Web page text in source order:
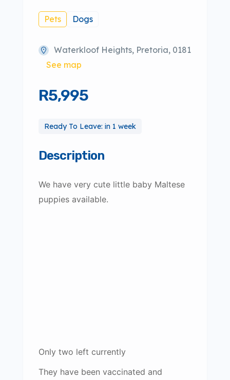
Pets Dogs
Waterkloof Heights, Pretoria, 0181
See map
R5,995
Ready To Leave: in 1 week
Description
We have very cute little baby Maltese
puppies available.
Only two left currently
They have been vaccinated and